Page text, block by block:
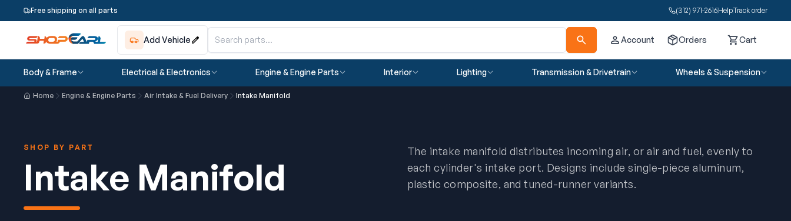
Free shipping on all parts (312) 971-2616HelpTrack order
Add Vehicle Account Orders CartCart
Body & Frame Electrical & Electronics Engine & Engine Parts Interior Lighting Transmission & Drivetrain Wheels & Suspension
Home Engine & Engine Parts Air Intake & Fuel Delivery Intake Manifold
SHOP BY PART
Intake Manifold
The intake manifold distributes incoming air, or air and fuel, evenly to
each cylinder's intake port. Designs include single-piece aluminum,
plastic composite, and tuned-runner variants.